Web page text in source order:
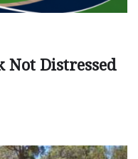
Not Distressed